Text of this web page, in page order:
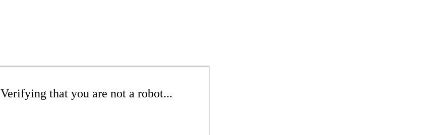
Verifying that you are not a robot...